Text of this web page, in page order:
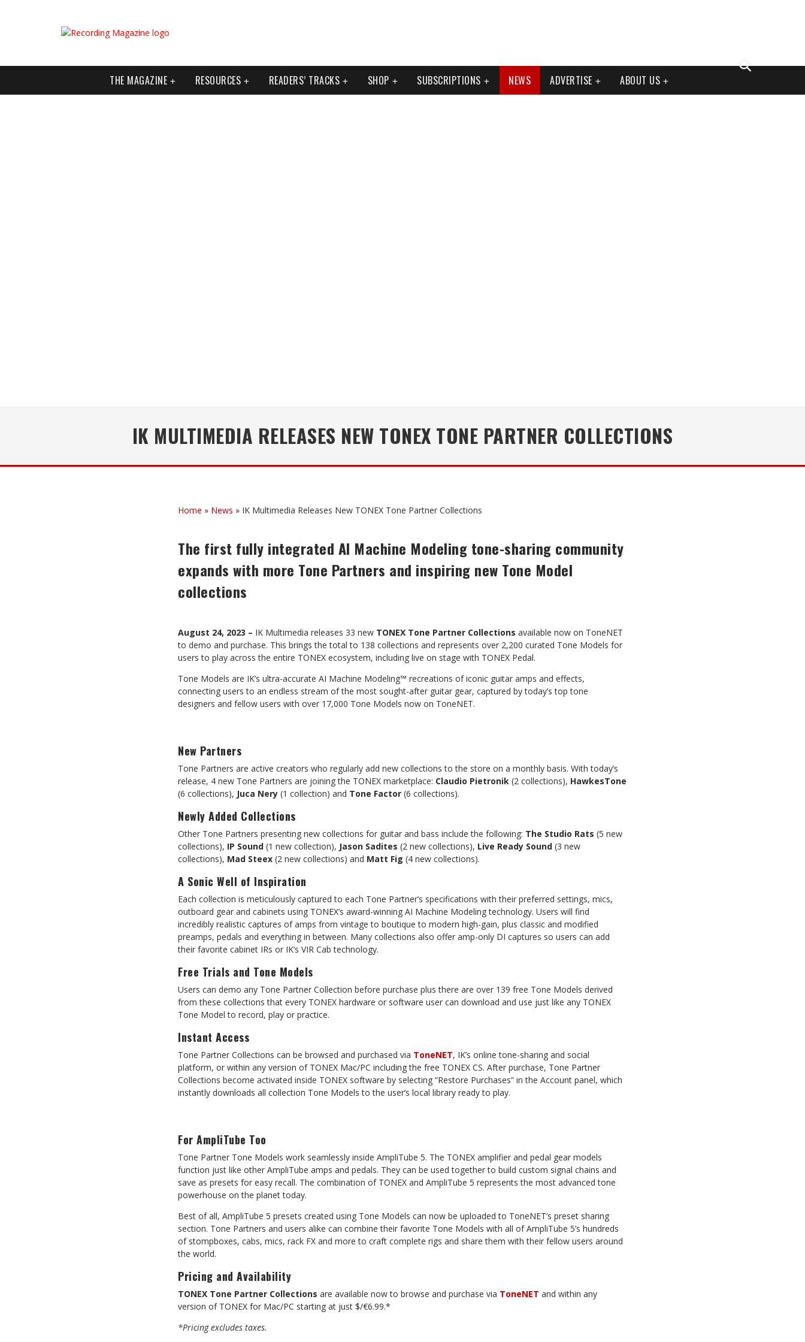
THE MAGAZINE RESOURCES READERS’ TRACKS SHOP SUBSCRIPTIONS NEWS ADVERTISE ABOUT US
IK MULTIMEDIA RELEASES NEW TONEX TONE PARTNER COLLECTIONS
Home » News » IK Multimedia Releases New TONEX Tone Partner Collections
The first fully integrated AI Machine Modeling tone-sharing community
expands with more Tone Partners and inspiring new Tone Model
collections
August 24, 2023 – IK Multimedia releases 33 new TONEX Tone Partner Collections available now on ToneNET
to demo and purchase. This brings the total to 138 collections and represents over 2,200 curated Tone Models for
users to play across the entire TONEX ecosystem, including live on stage with TONEX Pedal.
Tone Models are IK’s ultra-accurate AI Machine Modeling™ recreations of iconic guitar amps and effects,
connecting users to an endless stream of the most sought-after guitar gear, captured by today’s top tone
designers and fellow users with over 17,000 Tone Models now on ToneNET.
New Partners
Tone Partners are active creators who regularly add new collections to the store on a monthly basis. With today’s
release, 4 new Tone Partners are joining the TONEX marketplace: Claudio Pietronik (2 collections), HawkesTone
(6 collections), Juca Nery (1 collection) and Tone Factor (6 collections).
Newly Added Collections
Other Tone Partners presenting new collections for guitar and bass include the following: The Studio Rats (5 new
collections), IP Sound (1 new collection), Jason Sadites (2 new collections), Live Ready Sound (3 new
collections), Mad Steex (2 new collections) and Matt Fig (4 new collections).
A Sonic Well of Inspiration
Each collection is meticulously captured to each Tone Partner’s specifications with their preferred settings, mics,
outboard gear and cabinets using TONEX’s award-winning AI Machine Modeling technology. Users will find
incredibly realistic captures of amps from vintage to boutique to modern high-gain, plus classic and modified
preamps, pedals and everything in between. Many collections also offer amp-only DI captures so users can add
their favorite cabinet IRs or IK’s VIR Cab technology.
Free Trials and Tone Models
Users can demo any Tone Partner Collection before purchase plus there are over 139 free Tone Models derived
from these collections that every TONEX hardware or software user can download and use just like any TONEX
Tone Model to record, play or practice.
Instant Access
Tone Partner Collections can be browsed and purchased via ToneNET, IK’s online tone-sharing and social
platform, or within any version of TONEX Mac/PC including the free TONEX CS. After purchase, Tone Partner
Collections become activated inside TONEX software by selecting “Restore Purchases” in the Account panel, which
instantly downloads all collection Tone Models to the user’s local library ready to play.
For AmpliTube Too
Tone Partner Tone Models work seamlessly inside AmpliTube 5. The TONEX amplifier and pedal gear models
function just like other AmpliTube amps and pedals. They can be used together to build custom signal chains and
save as presets for easy recall. The combination of TONEX and AmpliTube 5 represents the most advanced tone
powerhouse on the planet today.
Best of all, AmpliTube 5 presets created using Tone Models can now be uploaded to ToneNET’s preset sharing
section. Tone Partners and users alike can combine their favorite Tone Models with all of AmpliTube 5’s hundreds
of stompboxes, cabs, mics, rack FX and more to craft complete rigs and share them with their fellow users around
the world.
Pricing and Availability
TONEX Tone Partner Collections are available now to browse and purchase via ToneNET and within any
version of TONEX for Mac/PC starting at just $/€6.99.*
*Pricing excludes taxes.